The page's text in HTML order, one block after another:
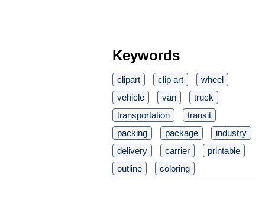
Keywords
clipart clip art
wheel
vehicle
van
truck
transportation
transit
packing
package
industry
delivery
carrier
printable
outline
coloring